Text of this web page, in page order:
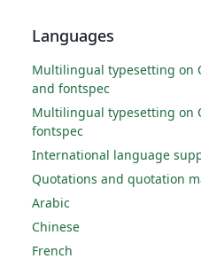
Languages
Multilingual typesetting on
and fontspec
Multilingual typesetting on
fontspec
International language
Quotations and quotation
Arabic
Chinese
French